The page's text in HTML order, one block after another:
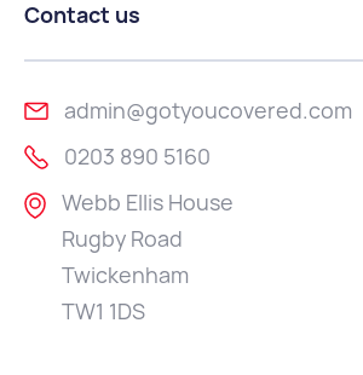
Contact us
admin@gotyoucovered.com
0203 890 5160
Webb Ellis House
Rugby Road
Twickenham
TW1 1DS